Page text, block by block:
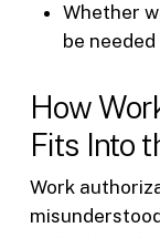
Whether
be needed
How
Fits Into
Work